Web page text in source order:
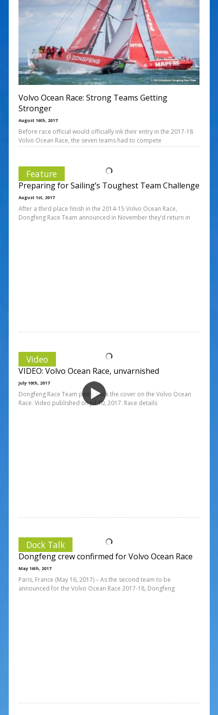
Volvo Ocean Race: Strong Teams Getting
Stronger
August 16th, 2017
Before race official would officially ink their entry in the 2017-18
Volvo Ocean Race, the seven teams had to compete
Feature
Preparing for Sailing’s Toughest Team Challenge
August 1st, 2017
After a third place finish in the 2014-15 Volvo Ocean Race,
Dongfeng Race Team announced in November they’d return in
Video
VIDEO: Volvo Ocean Race, unvarnished
July 10th, 2017
Dongfeng Race Team peels back the cover on the Volvo Ocean
Race. Video published on Jul 10, 2017. Race details
Dock Talk
Dongfeng crew confirmed for Volvo Ocean Race
May 16th, 2017
Paris, France (May 16, 2017) – As the second team to be
announced for the Volvo Ocean Race 2017-18, Dongfeng